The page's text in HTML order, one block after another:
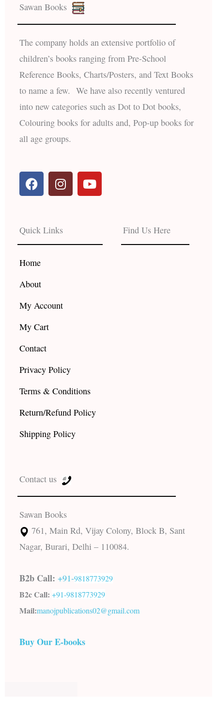
Sawan Books
The company holds an extensive portfolio of
children’s books ranging from Pre-School
Reference Books, Charts/Posters, and Text Books
to name a few. We have also recently ventured
into new categories such as Dot to Dot books,
Colouring books for adults and, Pop-up books for
all age groups.
F
a
b
o
o
k
I
n
a
g
r
Y
o
e
Quick Links
Home
About
My Account
My Cart
Contact
Privacy Policy
Terms & Conditions
Return/Refund Policy
Shipping Policy
Find Us Here
Contact us
Sawan Books
761, Main Rd, Vijay Colony, Block B, Sant
Nagar, Burari, Delhi – 110084.
B2b Call: +91-9818773929
B2c Call: +91-9818773929
Mail:manojpublications02@gmail.com
Buy Our E-books